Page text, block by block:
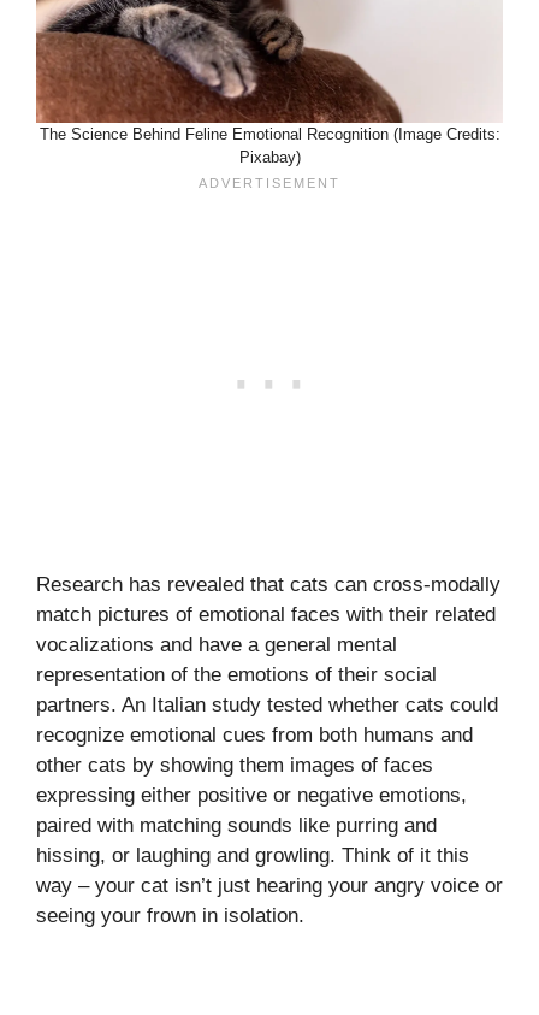
The Science Behind Feline Emotional Recognition (Image Credits:
Pixabay)
Research has revealed that cats can cross-modally
match pictures of emotional faces with their related
vocalizations and have a general mental
representation of the emotions of their social
partners. An Italian study tested whether cats could
recognize emotional cues from both humans and
other cats by showing them images of faces
expressing either positive or negative emotions,
paired with matching sounds like purring and
hissing, or laughing and growling. Think of it this
way – your cat isn’t just hearing your angry voice or
seeing your frown in isolation.